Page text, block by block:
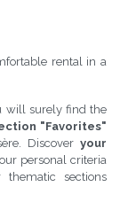
rental in a
will surely find the
"Favorites"
Discover your
personal criteria
sections